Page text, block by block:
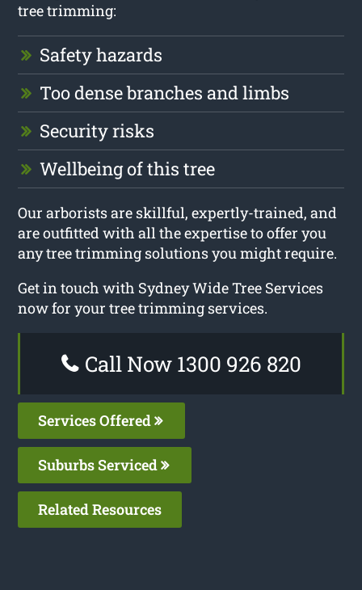
tree trimming:
Safety hazards
Too dense branches and limbs
Security risks
Wellbeing of this tree
Our arborists are skillful, expertly-trained, and
are outfitted with all the expertise to offer you
any tree trimming solutions you might require.
Get in touch with Sydney Wide Tree Services
now for your tree trimming services.
Call Now 1300 926 820
Services Offered
Suburbs Serviced
Related Resources